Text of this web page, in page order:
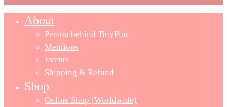
About
Person behind TinyPinc
Mentions
Events
Shipping & Refund
Shop
Online Shop (Worldwide)